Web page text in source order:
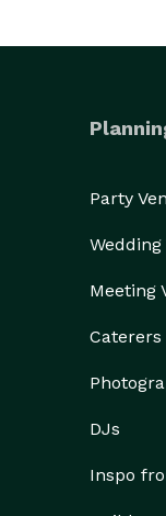
Party
Wedding
Meeting
Caterers
DJs
Inspo